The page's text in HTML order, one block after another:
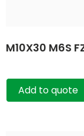
M10X30 M6S
Add to quote